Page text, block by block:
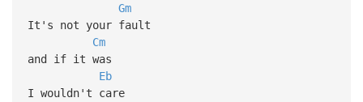
Gm
It's not your fault
Cm
and if it was
Eb
I wouldn't care